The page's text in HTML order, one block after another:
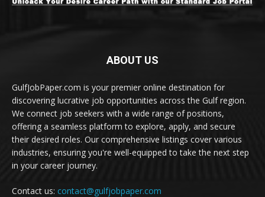
ABOUT US
GulfJobPaper.com is your premier online destination for
discovering lucrative job opportunities across the Gulf region.
We connect job seekers with a wide range of positions,
offering a seamless platform to explore, apply, and secure
their desired roles. Our comprehensive listings cover various
industries, ensuring you're well-equipped to take the next step
in your career journey.
Contact us: contact@gulfjobpaper.com